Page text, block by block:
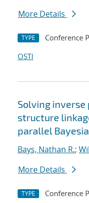
More Details
TYPE Conference
OSTI
Solving
structure
parallel
Bays, Nathan R.;
More Details
TYPE Conference